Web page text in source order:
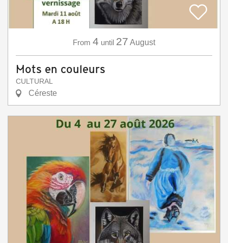
From 4 until 27 August
Mots en couleurs
CULTURAL
Céreste